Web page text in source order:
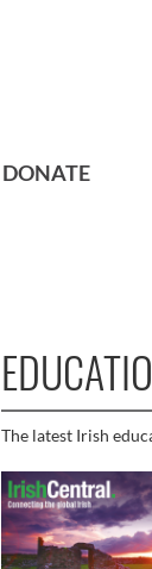
DONATE
The latest Irish